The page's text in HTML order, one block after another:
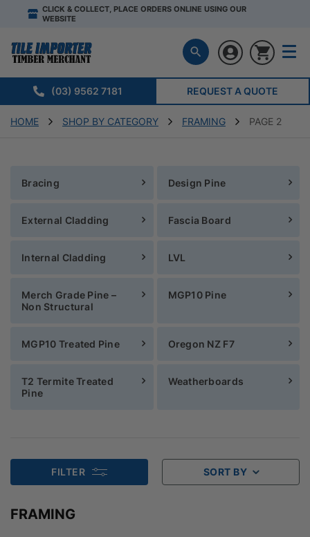
CLICK & COLLECT, PLACE ORDERS ONLINE USING OUR
WEBSITE
(03) 9562 7181 REQUEST A QUOTE
HOME SHOP BY CATEGORY FRAMING PAGE 2
Bracing Design Pine
External Cladding Fascia Board
Internal Cladding LVL
Merch Grade Pine –
Non Structural
MGP10 Pine
MGP10 Treated Pine Oregon NZ F7
T2 Termite Treated
Pine
Weatherboards
FILTER SORT BY
FRAMING